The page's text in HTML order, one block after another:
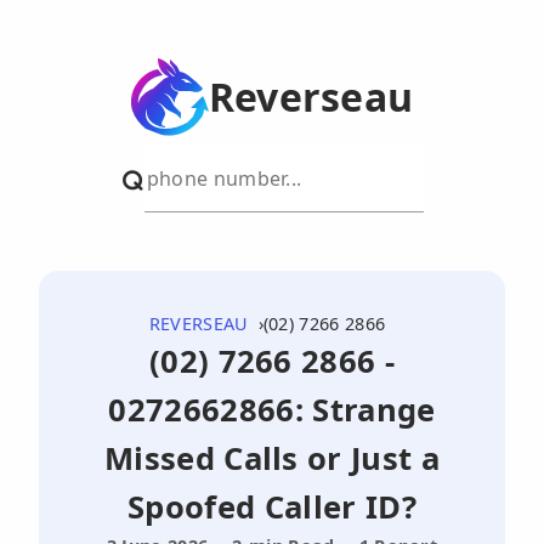
Reverseau
REVERSEAU (02) 7266 2866
(02) 7266 2866 -
0272662866: Strange
Missed Calls or Just a
Spoofed Caller ID?